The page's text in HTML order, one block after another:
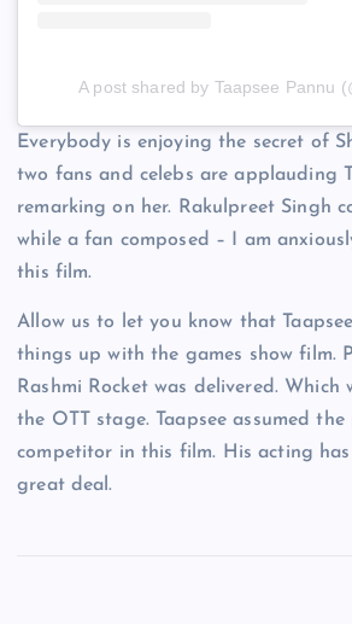
A post shared by Taapsee Pannu
Everybody is enjoying the secret of
two fans and celebs are applauding
remarking on her. Rakulpreet Singh
while a fan composed – I am
this film.
Allow us to let you know that
things up with the games show film.
Rashmi Rocket was delivered. Which
the OTT stage. Taapsee assumed
competitor in this film. His acting
great deal.